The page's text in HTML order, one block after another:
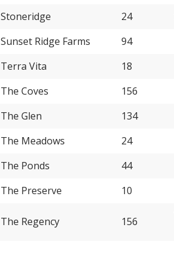
Stoneridge
24
Sunset Ridge Farms
94
Terra Vita
18
The Coves
156
The Glen
134
The Meadows
24
The Ponds
44
The Preserve
10
The Regency 156